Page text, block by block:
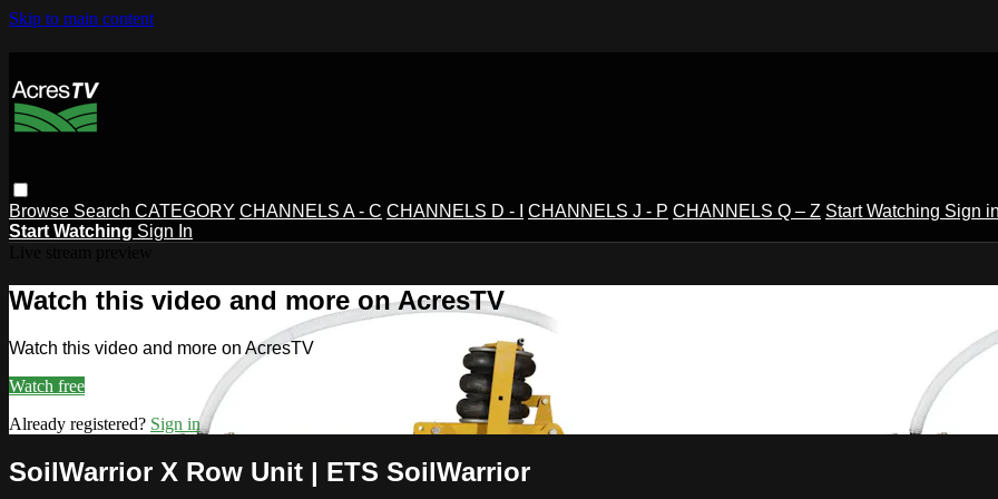
Skip to main content
Browse Search CATEGORY CHANNELS A - C CHANNELS D - I CHANNELS J - P CHANNELS Q – Z Start Watching Sign
Start Watching Sign In
Watch this video and more on AcresTV
Watch this video and more on AcresTV
Watch free
Already registered? Sign in
SoilWarrior X Row Unit | ETS SoilWarrior